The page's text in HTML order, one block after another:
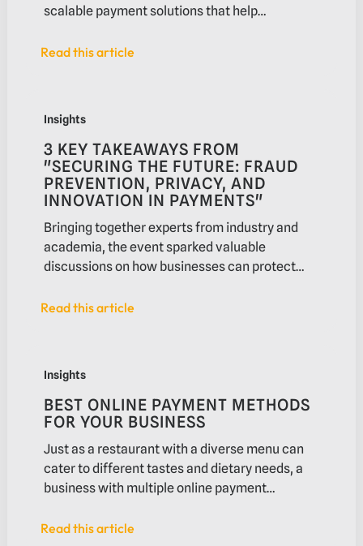
scalable payment solutions that help
Read this article
Read this article
Insights
3 KEY TAKEAWAYS FROM
"SECURING THE FUTURE: FRAUD
PREVENTION, PRIVACY, AND
INNOVATION IN PAYMENTS"
Bringing together experts from industry and
academia, the event sparked valuable
discussions on how businesses can protect
crime.
Read this article
Read this article
Insights
BEST ONLINE PAYMENT METHODS
FOR YOUR BUSINESS
Just as a restaurant with a diverse menu can
cater to different tastes and dietary needs, a
business with multiple online payment
preferences of its customers.
Read this article
Read this article